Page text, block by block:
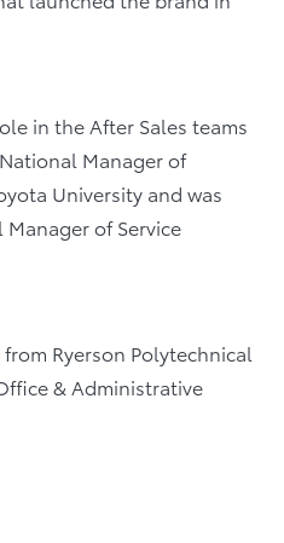
in the After Sales teams
Manager of
University and was
of Service
Ryerson Polytechnical
& Administrative